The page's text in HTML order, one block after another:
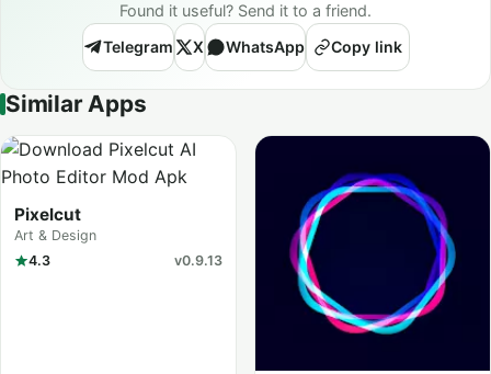
Found it useful? Send it to a friend.
Telegram
X WhatsApp Copy link
Similar Apps
Pixelcut
Art & Design
4.3
v0.9.13